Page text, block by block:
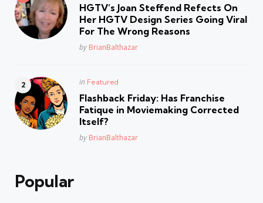
HGTV’s Joan Steffend Refects On
Her HGTV Design Series Going Viral
For The Wrong Reasons
Posted
by BrianBalthazar
Posted
in Featured
Flashback Friday: Has Franchise
Fatique in Moviemaking Corrected
Itself?
Posted
by BrianBalthazar
Popular